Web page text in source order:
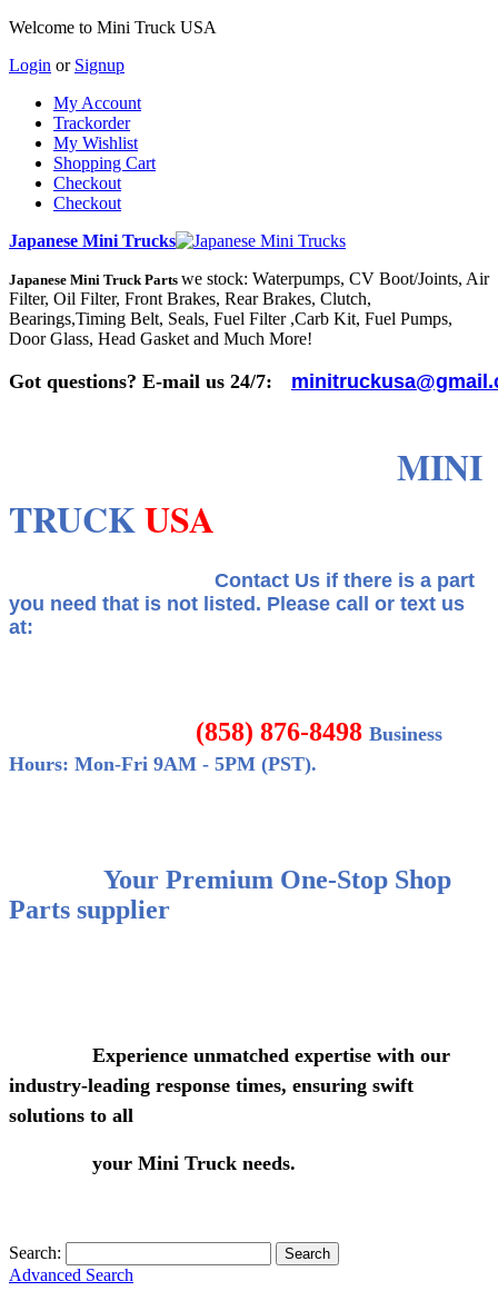
Welcome to Mini Truck USA
Login or Signup
My Account
Trackorder
My Wishlist
Shopping Cart
Checkout
Checkout
Japanese Mini Trucks
Japanese Mini Truck Parts we stock: Waterpumps, CV Boot/Joints, Air
Filter, Oil Filter, Front Brakes, Rear Brakes, Clutch,
Bearings,Timing Belt, Seals, Fuel Filter ,Carb Kit, Fuel Pumps,
Door Glass, Head Gasket and Much More!
Got questions? E-mail us 24/7:
MINI
TRUCKUSA
Contact Us if there is a part
you need that is not listed. Please call or text us
at:
(858) 876-8498 Business
Hours: Mon-Fri 9AM - 5PM (PST).
Your Premium One-Stop Shop
Parts supplier
Experience unmatched expertise with our
industry-leading response times, ensuring swift
solutions to all
your Mini Truck needs.
Search: Search
Advanced Search